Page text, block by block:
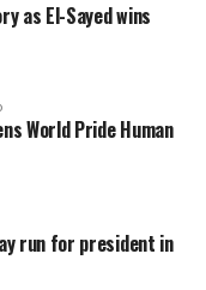
as El-Sayed wins
World Pride Human
run for president in